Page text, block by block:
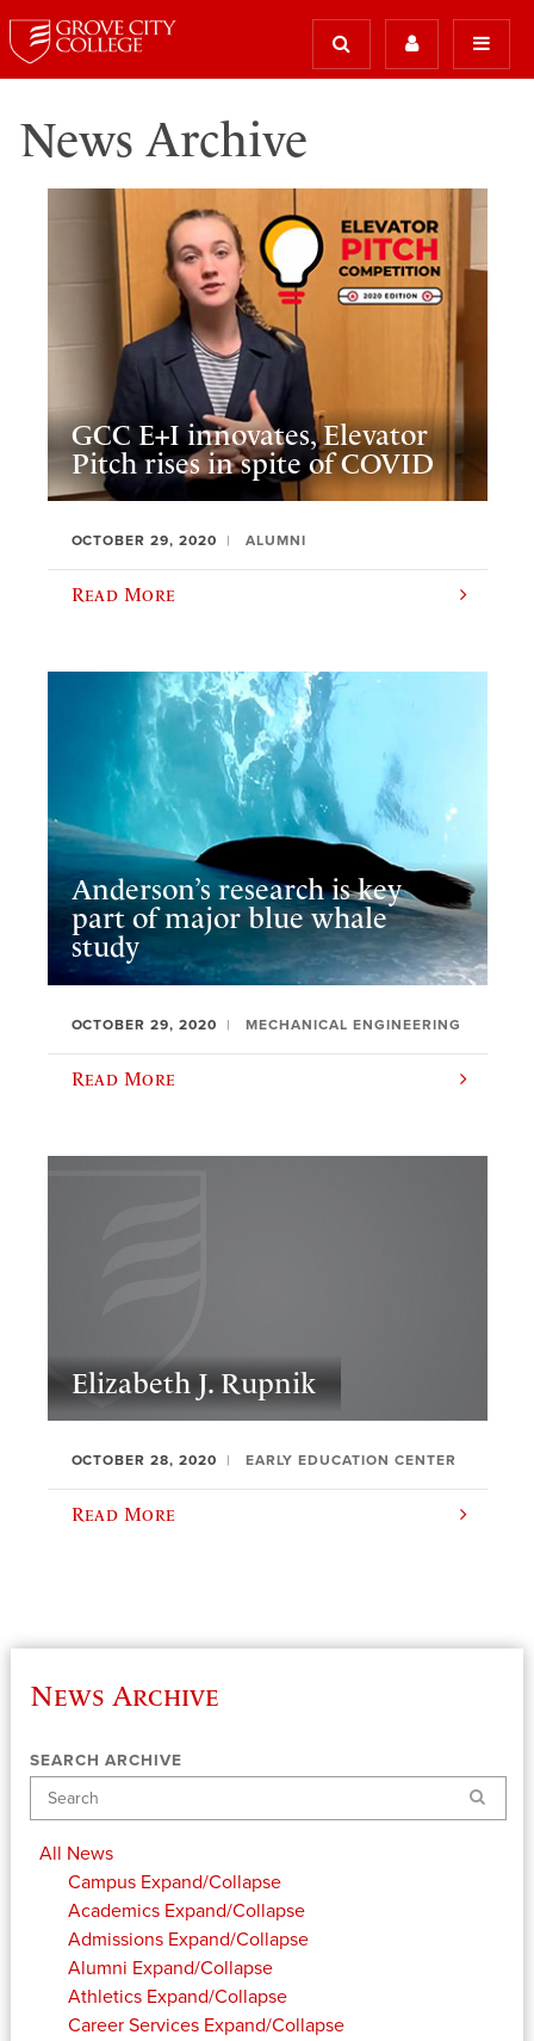
News Archive
GCC E+I innovates, Elevator
Pitch rises in spite of COVID
OCTOBER 29, 2020 ALUMNI
Read More
Anderson’s research is key
part of major blue whale
study
OCTOBER 29, 2020 MECHANICAL ENGINEERING
Read More
Elizabeth J. Rupnik
OCTOBER 28, 2020 EARLY EDUCATION CENTER
Read More
News Archive
SEARCH ARCHIVE
Search
All News
Campus Expand/Collapse
Academics Expand/Collapse
Admissions Expand/Collapse
Alumni Expand/Collapse
Athletics Expand/Collapse
Career Services Expand/Collapse